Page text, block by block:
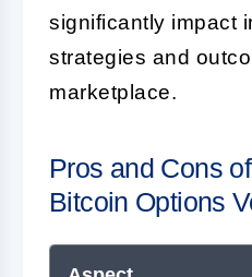
significantly impact
strategies and
marketplace.
Pros and Cons
Bitcoin Options